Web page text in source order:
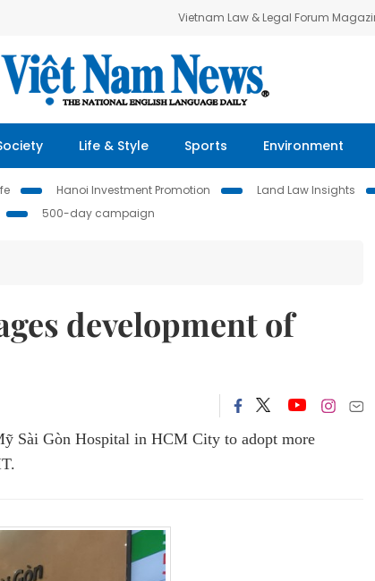
Vietnam Law & Legal Forum
Life & Style Sports Environment
Hanoi Investment Promotion Land Law Insights
500-day campaign
development of
Sài Gòn Hospital in HCM City to adopt more